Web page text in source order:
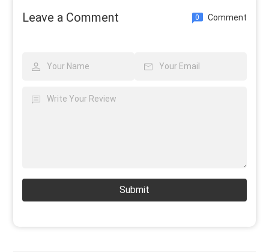
Leave a Comment 0 Comment
Submit